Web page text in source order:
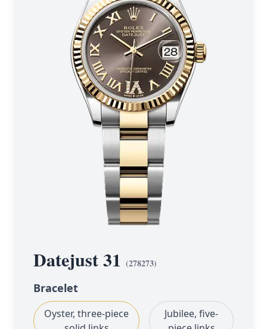
Datejust 31 (278273)
Bracelet
Oyster, three-piece
Jubilee, five-